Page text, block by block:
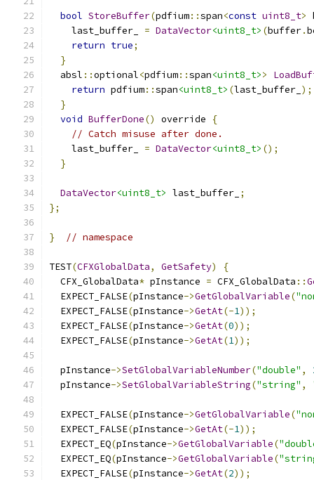
bool StoreBuffer(pdfium::span<const uint8_t>
    last_buffer_
= DataVector<uint8_t> (buffer.
return true;
}
  absl
::optional<pdfium::span<uint8_t>>
return pdfium::span<uint8_t> (last_buffer_ );
}
void BufferDone() override
{
// Catch misuse after done.
    last_buffer_
= DataVector<uint8_t> ();
}
DataVector<uint8_t> last_buffer_ ;
};
} // namespace
TEST(CFXGlobalData, GetSafety)
{
  CFX_GlobalData
* pInstance = CFX_GlobalData ::
  EXPECT_FALSE
(pInstance->GetGlobalVariable(
  EXPECT_FALSE
(pInstance->GetAt(-1));
  EXPECT_FALSE
(pInstance->GetAt(0));
  EXPECT_FALSE
(pInstance->GetAt(1));
  pInstance
->SetGlobalVariableNumber("double" ,
  pInstance
->SetGlobalVariableString("string" ,
  EXPECT_FALSE
(pInstance->GetGlobalVariable(
  EXPECT_FALSE
(pInstance->GetAt(-1));
  EXPECT_EQ
(pInstance->GetGlobalVariable(
  EXPECT_EQ
(pInstance->GetGlobalVariable(
  EXPECT_FALSE
(pInstance->GetAt(2));